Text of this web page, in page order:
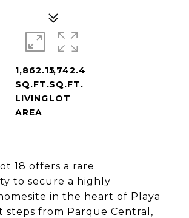
18 offers a rare
to secure a highly
in the heart of Playa
steps from Parque Central,
1,862.15
SQ.FT.
LIVING
AREA
1,742.4
SQ.FT.
LOT